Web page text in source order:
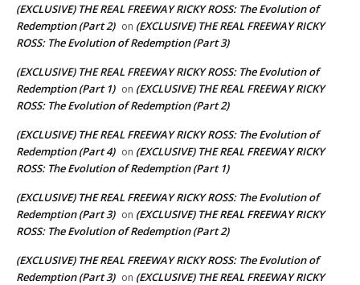
(EXCLUSIVE) THE REAL FREEWAY RICKY ROSS: The Evolution of
Redemption (Part 2) on (EXCLUSIVE) THE REAL FREEWAY RICKY
ROSS: The Evolution of Redemption (Part 3)
(EXCLUSIVE) THE REAL FREEWAY RICKY ROSS: The Evolution of
Redemption (Part 1) on (EXCLUSIVE) THE REAL FREEWAY RICKY
ROSS: The Evolution of Redemption (Part 2)
(EXCLUSIVE) THE REAL FREEWAY RICKY ROSS: The Evolution of
Redemption (Part 4) on (EXCLUSIVE) THE REAL FREEWAY RICKY
ROSS: The Evolution of Redemption (Part 1)
(EXCLUSIVE) THE REAL FREEWAY RICKY ROSS: The Evolution of
Redemption (Part 3) on (EXCLUSIVE) THE REAL FREEWAY RICKY
ROSS: The Evolution of Redemption (Part 2)
(EXCLUSIVE) THE REAL FREEWAY RICKY ROSS: The Evolution of
Redemption (Part 3) on (EXCLUSIVE) THE REAL FREEWAY RICKY